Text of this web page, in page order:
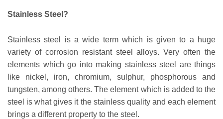
Stainless Steel?
Stainless steel is a wide term which is given to a huge
variety of corrosion resistant steel alloys. Very often the
elements which go into making stainless steel are things
like nickel, iron, chromium, sulphur, phosphorous and
tungsten, among others. The element which is added to the
steel is what gives it the stainless quality and each element
brings a different property to the steel.